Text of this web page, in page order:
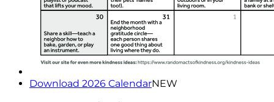
Download 2026 CalendarNEW